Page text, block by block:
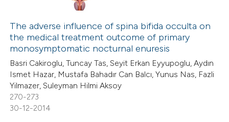
The adverse influence of spina bifida occulta on
the medical treatment outcome of primary
monosymptomatic nocturnal enuresis
Basri Cakiroglu, Tuncay Tas, Seyit Erkan Eyyupoglu, Aydın
Ismet Hazar, Mustafa Bahadır Can Balcı, Yunus Nas, Fazli
Yilmazer, Suleyman Hilmi Aksoy
270-273
30-12-2014